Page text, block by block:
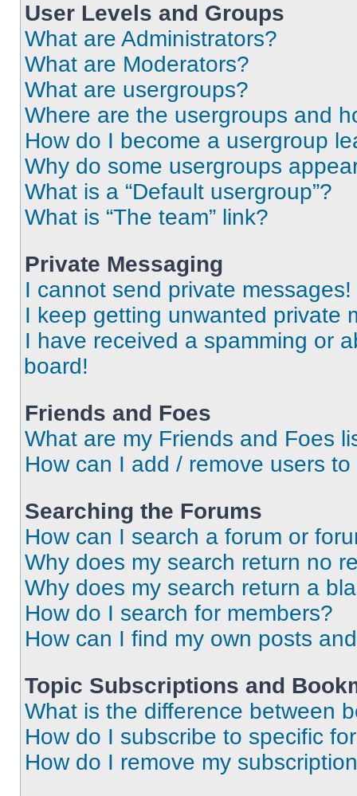
User Levels and Groups
What are Administrators?
What are Moderators?
What are usergroups?
Where are the usergroups and
How do I become a usergroup
Why do some usergroups
What is a “Default usergroup”?
What is “The team” link?
Private Messaging
I cannot send private messages!
I keep getting unwanted private
I have received a spamming or
board!
Friends and Foes
What are my Friends and Foes
How can I add / remove users
Searching the Forums
How can I search a forum or
Why does my search return no
Why does my search return a
How do I search for members?
How can I find my own posts
Topic Subscriptions and
What is the difference between
How do I subscribe to specific
How do I remove my